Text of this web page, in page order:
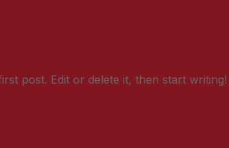
post. Edit or delete it, then start writing!